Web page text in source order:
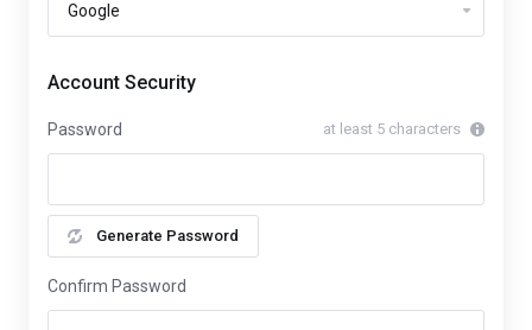
Account Security
Password at least 5 characters
Generate Password
Confirm Password